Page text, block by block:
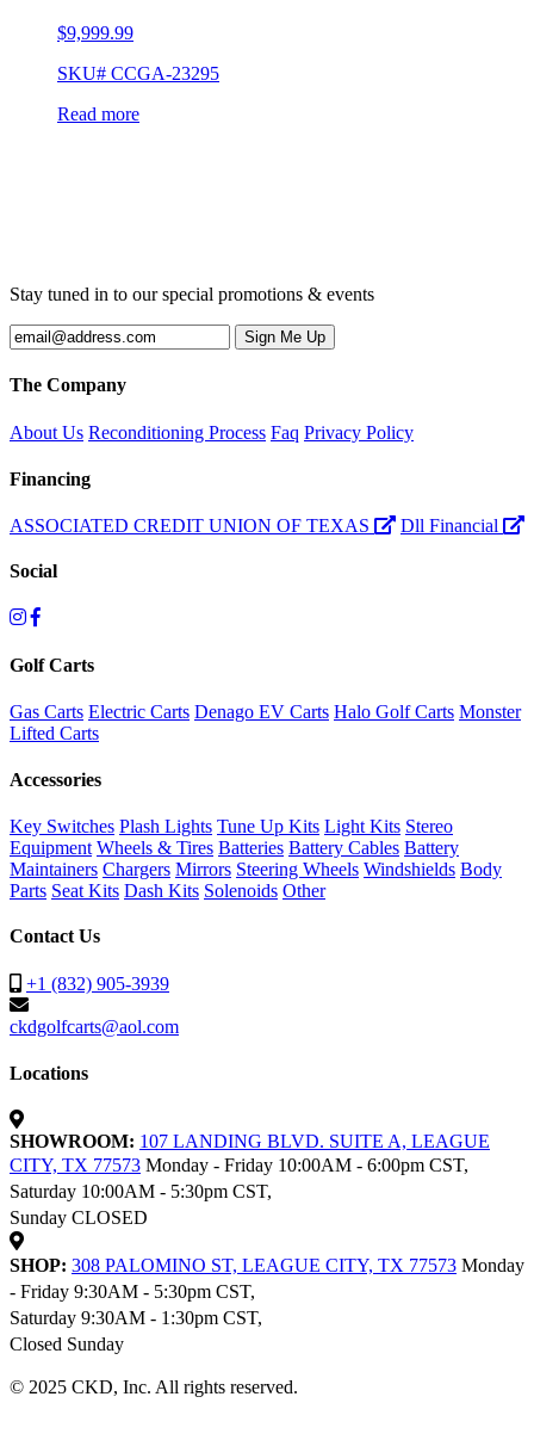
$9,999.99
SKU# CCGA-23295
Read more
Stay tuned in to our special promotions & events
The Company
About Us Reconditioning Process Faq Privacy Policy
Financing
ASSOCIATED CREDIT UNION OF TEXAS Dll Financial
Social
Golf Carts
Gas Carts Electric Carts Denago EV Carts Halo Golf Carts Monster
Lifted Carts
Accessories
Key Switches Plash Lights Tune Up Kits Light Kits Stereo
Equipment Wheels & Tires Batteries Battery Cables Battery
Maintainers Chargers Mirrors Steering Wheels Windshields Body
Parts Seat Kits Dash Kits Solenoids Other
Contact Us
+1 (832) 905-3939
ckdgolfcarts@aol.com
Locations
SHOWROOM: 107 LANDING BLVD. SUITE A, LEAGUE
CITY, TX 77573 Monday - Friday 10:00AM - 6:00pm CST,
Saturday 10:00AM - 5:30pm CST,
Sunday CLOSED
SHOP: 308 PALOMINO ST, LEAGUE CITY, TX 77573 Monday
- Friday 9:30AM - 5:30pm CST,
Saturday 9:30AM - 1:30pm CST,
Closed Sunday
© 2025 CKD, Inc. All rights reserved.